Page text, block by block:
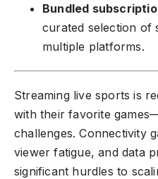
Bundled
curated selection of
multiple platforms.
Streaming live sports is
with their favorite
challenges. Connectivity
viewer fatigue, and data
significant hurdles to